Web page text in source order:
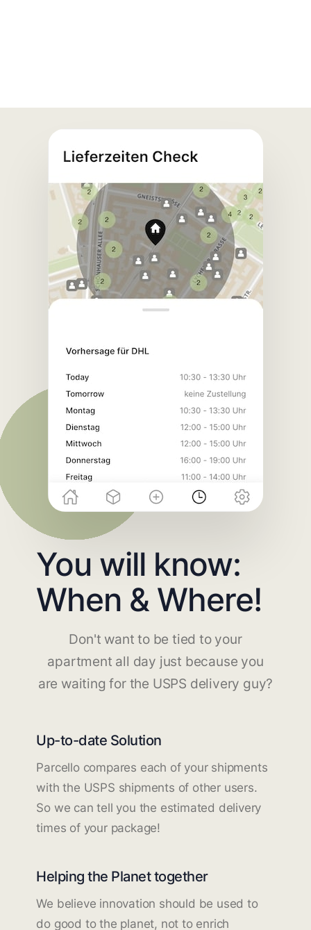
You will know:
When & Where!
Don't want to be tied to your
apartment all day just because you
are waiting for the USPS delivery guy?
Up-to-date Solution
Parcello compares each of your shipments
with the USPS shipments of other users.
So we can tell you the estimated delivery
times of your package!
Helping the Planet together
We believe innovation should be used to
do good to the planet, not to enrich